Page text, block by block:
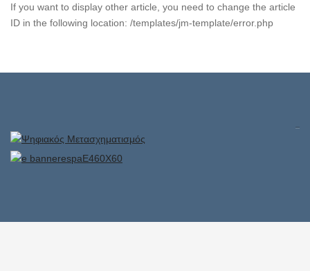
If you want to display other article, you need to change the article
ID in the following location: /templates/jm-template/error.php